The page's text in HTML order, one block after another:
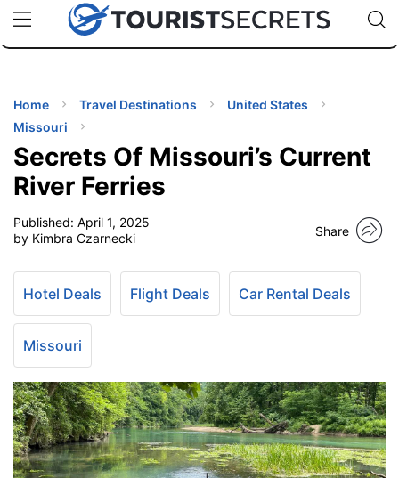
uPhoneCheap eSIM for 150+ Countries🇯🇵
🇹🇭
🇬🇧
🇺🇸
🇩🇪
Code:
Home Travel Destinations
United States
Missouri
Secrets Of Missouri’s Current
River Ferries
Published: April 1, 2025
by Kimbra Czarnecki
Share
Hotel Deals Flight Deals Car Rental Deals
Missouri